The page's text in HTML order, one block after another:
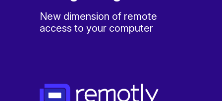
New dimension of remote
access to your computer